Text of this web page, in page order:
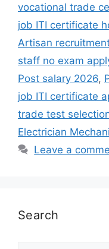
vocational trade
job ITI certificate
Artisan
staff no exam
Post salary 2026,
job ITI certificate
trade test
Electrician
Leave a
Search